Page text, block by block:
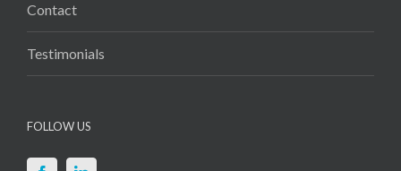
Contact
Testimonials
FOLLOW US